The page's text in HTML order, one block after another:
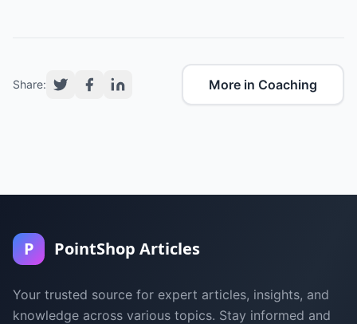
Share: More in Coaching
P PointShop Articles
Your trusted source for expert articles, insights, and
knowledge across various topics. Stay informed and